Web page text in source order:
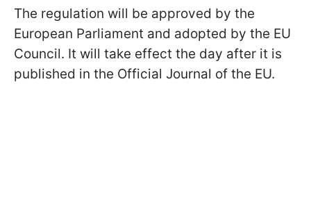
The regulation will be approved by the
European Parliament and adopted by the EU
Council. It will take effect the day after it is
published in the Official Journal of the EU.